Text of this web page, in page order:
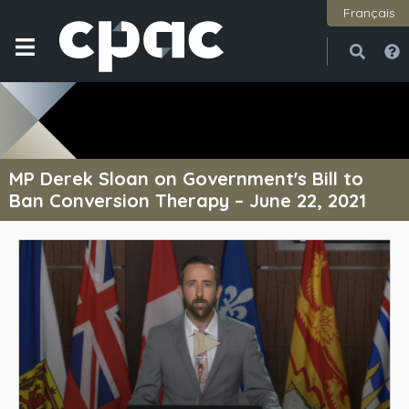
Français
MP Derek Sloan on Government's Bill to
Ban Conversion Therapy – June 22, 2021